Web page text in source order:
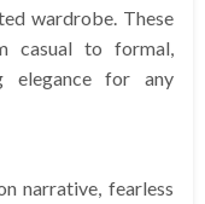
wardrobe. These
casual to formal,
elegance for any
narrative, fearless